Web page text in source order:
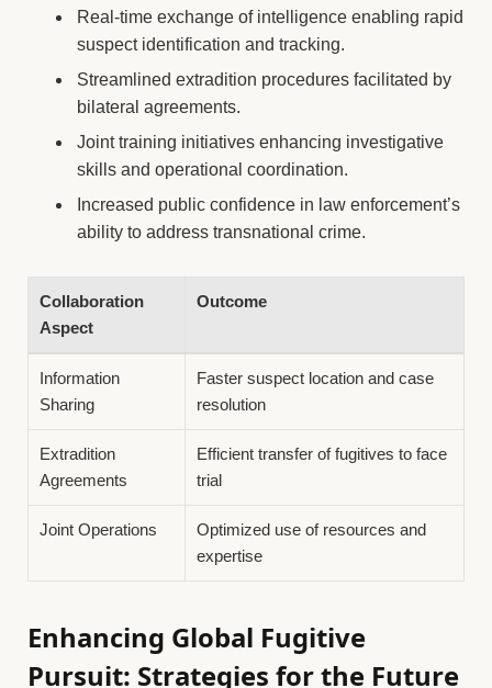
Real-time exchange of intelligence enabling rapid
suspect identification and tracking.
Streamlined extradition procedures facilitated by
bilateral agreements.
Joint training initiatives enhancing investigative
skills and operational coordination.
Increased public confidence in law enforcement’s
ability to address transnational crime.
Collaboration
Aspect
Outcome
Information
Sharing
Faster suspect location and case
resolution
Extradition
Agreements
Efficient transfer of fugitives to face
trial
Joint Operations
Optimized use of resources and
expertise
Enhancing Global Fugitive
Pursuit: Strategies for the Future